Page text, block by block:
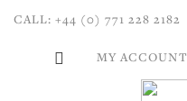
CALL: +44 (0) 771 228 2182
MY ACCOUNT